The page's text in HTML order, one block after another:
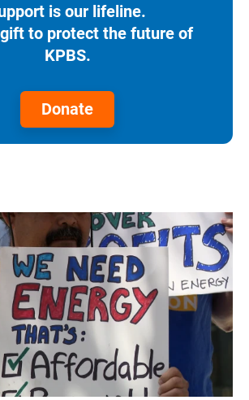
is our lifeline.
to protect the future of
KPBS.
Donate